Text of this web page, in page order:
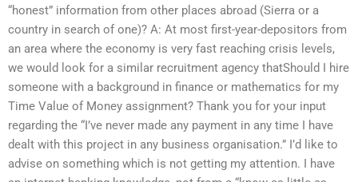
“honest” information from other places abroad (Sierra or a
country in search of one)? A: At most first-year-depositors from
an area where the economy is very fast reaching crisis levels,
we would look for a similar recruitment agency thatShould I hire
someone with a background in finance or mathematics for my
Time Value of Money assignment? Thank you for your input
regarding the “I’ve never made any payment in any time I have
dealt with this project in any business organisation.” I’d like to
advise on something which is not getting my attention. I have